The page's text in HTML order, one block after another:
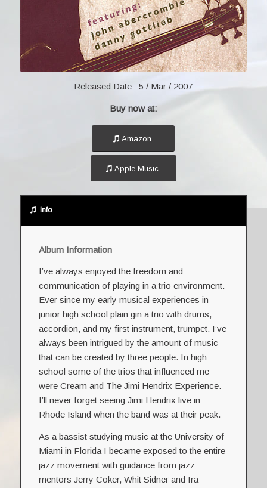
Released Date : 5 / Mar / 2007
Buy now at:
Amazon
Apple Music
Info
Album Information
I’ve always enjoyed the freedom and
communication of playing in a trio environment.
Ever since my early musical experiences in
junior high school plain gin a trio with drums,
accordion, and my first instrument, trumpet. I’ve
always been intrigued by the amount of music
that can be created by three people. In high
school some of the trios that influenced me
were Cream and The Jimi Hendrix Experience.
I’ll never forget seeing Jimi Hendrix live in
Rhode Island when the band was at their peak.
As a bassist studying music at the University of
Miami in Florida I became exposed to the entire
jazz movement with guidance from jazz
mentors Jerry Coker, Whit Sidner and Ira